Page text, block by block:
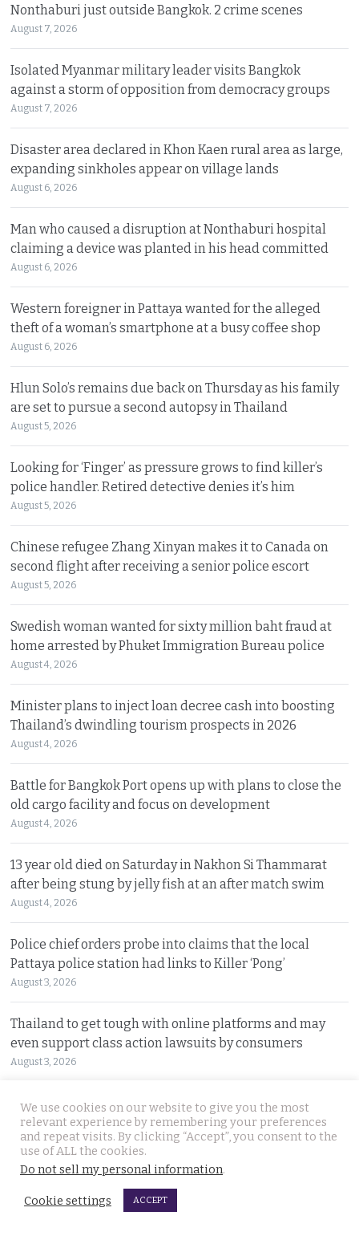
Nonthaburi just outside Bangkok. 2 crime scenes
August 7, 2026
Isolated Myanmar military leader visits Bangkok
against a storm of opposition from democracy groups
August 7, 2026
Disaster area declared in Khon Kaen rural area as large,
expanding sinkholes appear on village lands
August 6, 2026
Man who caused a disruption at Nonthaburi hospital
claiming a device was planted in his head committed
August 6, 2026
Western foreigner in Pattaya wanted for the alleged
theft of a woman’s smartphone at a busy coffee shop
August 6, 2026
Hlun Solo’s remains due back on Thursday as his family
are set to pursue a second autopsy in Thailand
August 5, 2026
Looking for ‘Finger’ as pressure grows to find killer’s
police handler. Retired detective denies it’s him
August 5, 2026
Chinese refugee Zhang Xinyan makes it to Canada on
second flight after receiving a senior police escort
August 5, 2026
Swedish woman wanted for sixty million baht fraud at
home arrested by Phuket Immigration Bureau police
August 4, 2026
Minister plans to inject loan decree cash into boosting
Thailand’s dwindling tourism prospects in 2026
August 4, 2026
Battle for Bangkok Port opens up with plans to close the
old cargo facility and focus on development
August 4, 2026
13 year old died on Saturday in Nakhon Si Thammarat
after being stung by jelly fish at an after match swim
August 4, 2026
Police chief orders probe into claims that the local
Pattaya police station had links to Killer ‘Pong’
August 3, 2026
Thailand to get tough with online platforms and may
even support class action lawsuits by consumers
August 3, 2026
Dark case of murder and terror in Pattaya only
beginning as police explore the horror reign of ‘Pong’
August 3, 2026
on Sunday. Detectives looking at insurgency links
We use cookies on our website to give you the most
relevant experience by remembering your preferences
and repeat visits. By clicking “Accept”, you consent to the
use of ALL the cookies.
Do not sell my personal information.
Cookie settings ACCEPT